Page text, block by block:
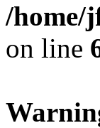
/home/
on line